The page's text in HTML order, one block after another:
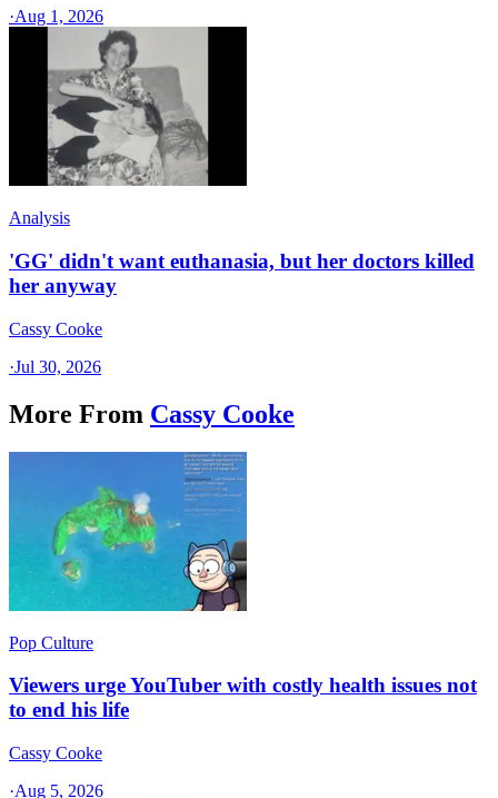
·Aug 1, 2026
Analysis
'GG' didn't want euthanasia, but her doctors killed
her anyway
Cassy Cooke
·Jul 30, 2026
More From Cassy Cooke
Pop Culture
Viewers urge YouTuber with costly health issues not
to end his life
Cassy Cooke
·Aug 5, 2026